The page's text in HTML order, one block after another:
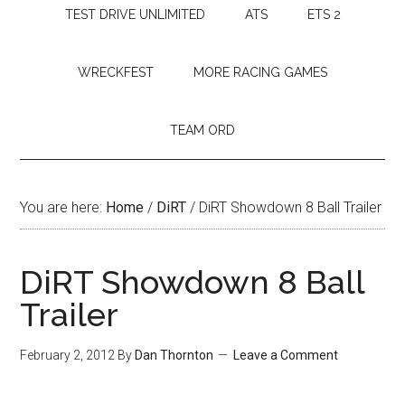
TEST DRIVE UNLIMITED ATS ETS 2
WRECKFEST MORE RACING GAMES
TEAM ORD
You are here: Home / DiRT / DiRT Showdown 8 Ball Trailer
DiRT Showdown 8 Ball
Trailer
February 2, 2012 By Dan Thornton Leave a Comment